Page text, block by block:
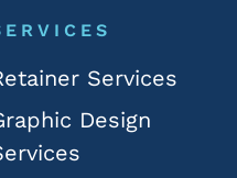
Services
Design